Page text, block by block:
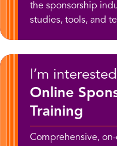
the sponsorship
studies, tools, and
I’m
Online
Training
Comprehensive,